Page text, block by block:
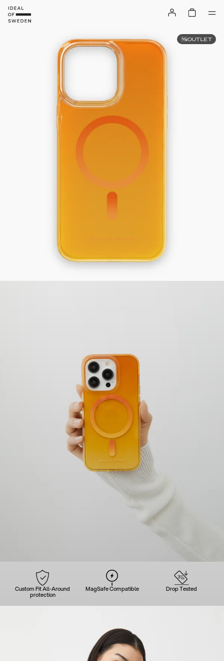
Custom Fit All-Around
protection
MagSafe Compatible Drop Tested
OUTLET